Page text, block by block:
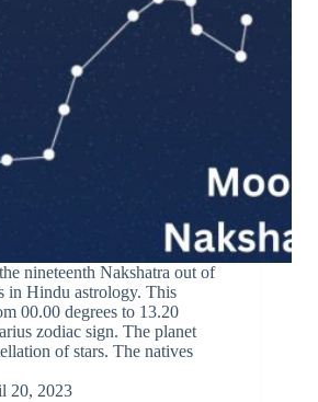
nineteenth Nakshatra out of
in Hindu astrology. This
00.00 degrees to 13.20
zodiac sign. The planet
of stars. The natives
20, 2023